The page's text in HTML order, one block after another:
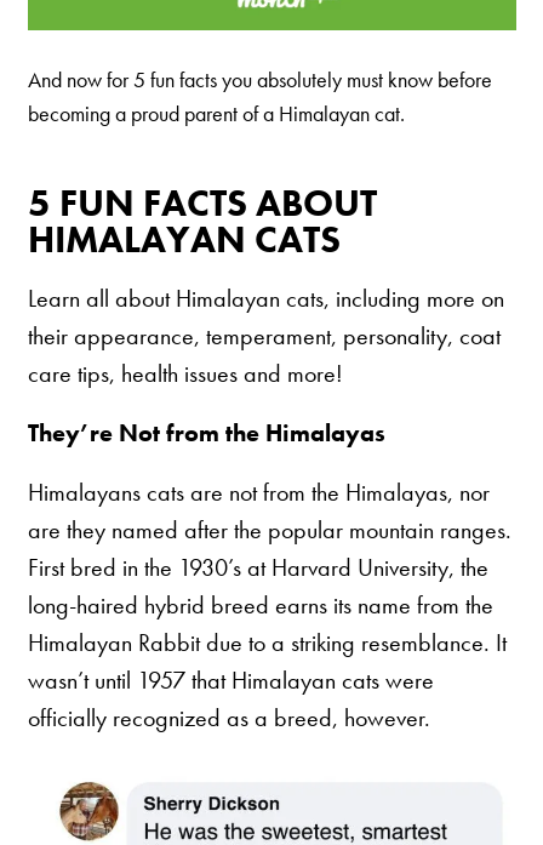
And now for 5 fun facts you absolutely must know before
becoming a proud parent of a Himalayan cat.
5 FUN FACTS ABOUT
HIMALAYAN CATS
Learn all about Himalayan cats, including more on
their appearance, temperament, personality, coat
care tips, health issues and more!
They’re Not from the Himalayas
Himalayans cats are not from the Himalayas, nor
are they named after the popular mountain ranges.
First bred in the 1930’s at Harvard University, the
long-haired hybrid breed earns its name from the
Himalayan Rabbit due to a striking resemblance. It
wasn’t until 1957 that Himalayan cats were
officially recognized as a breed, however.